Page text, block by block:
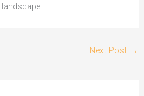
Next Post →